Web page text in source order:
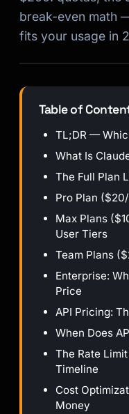
break-even math
fits your usage in
Table of
TL;DR —
What Is
The Full Plan
Pro Plan
Max Plans
User Tiers
Team Plans
Enterprise:
Price
API Pricing:
When Does
The Rate
Timeline
Cost
Money